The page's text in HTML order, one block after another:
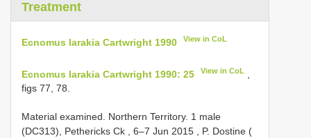
Treatment
Ecnomus larakia Cartwright 1990 View in CoL
Ecnomus larakia Cartwright 1990: 25 View in CoL
figs 77, 78.
Material examined. Northern Territory. 1 male
(DC313), Pethericks Ck , 6–7 Jun 2015 , P. Dostine (